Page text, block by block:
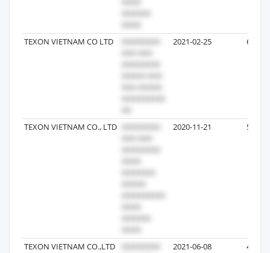
TEXON VIETNAM CO LTD 2021-02-25 6
TEXON VIETNAM CO., LTD 2020-11-21 5
TEXON VIETNAM CO.,LTD 2021-06-08 4